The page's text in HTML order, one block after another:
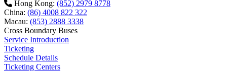
Hong Kong: (852) 2979 8778
China: (86) 4008 822 322
Macau: (853) 2888 3338
Cross Boundary Buses
Service Introduction
Ticketing
Schedule Details
Ticketing Centers